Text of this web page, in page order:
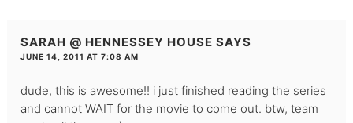
SARAH @ HENNESSEY HOUSE SAYS
JUNE 14, 2011 AT 7:08 AM
dude, this is awesome!! i just finished reading the series
and cannot WAIT for the movie to come out. btw, team